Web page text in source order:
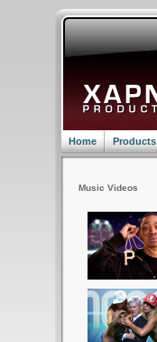
Home Products
Music Videos